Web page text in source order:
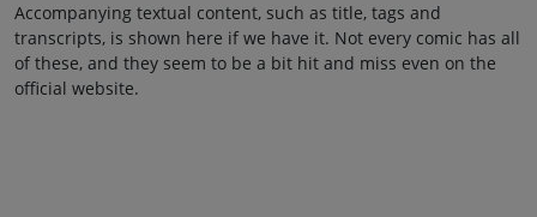
Accompanying textual content, such as title, tags and
transcripts, is shown here if we have it. Not every comic has all
of these, and they seem to be a bit hit and miss even on the
official website.